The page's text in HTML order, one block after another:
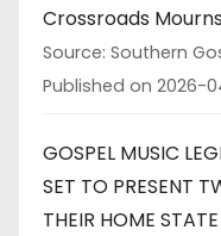
Crossroads
Source: Southern
Published on 2026-
GOSPEL MUSIC
SET TO PRESENT
THEIR HOME